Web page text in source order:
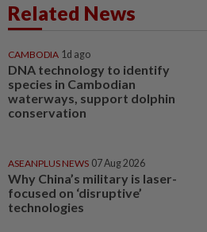
Related News
CAMBODIA 1d ago
DNA technology to identify
species in Cambodian
waterways, support dolphin
conservation
ASEANPLUS NEWS 07 Aug 2026
Why China’s military is laser-
focused on ‘disruptive’
technologies